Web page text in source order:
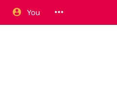
You